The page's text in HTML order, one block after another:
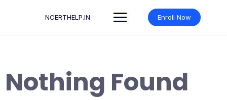
NCERTHELP.IN Enroll Now
Nothing Found